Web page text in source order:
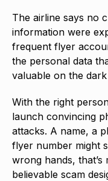
The airline says no
information were
frequent flyer
the personal data
valuable on the
With the right
launch convincing
attacks. A name, a
flyer number might
wrong hands,
believable scam